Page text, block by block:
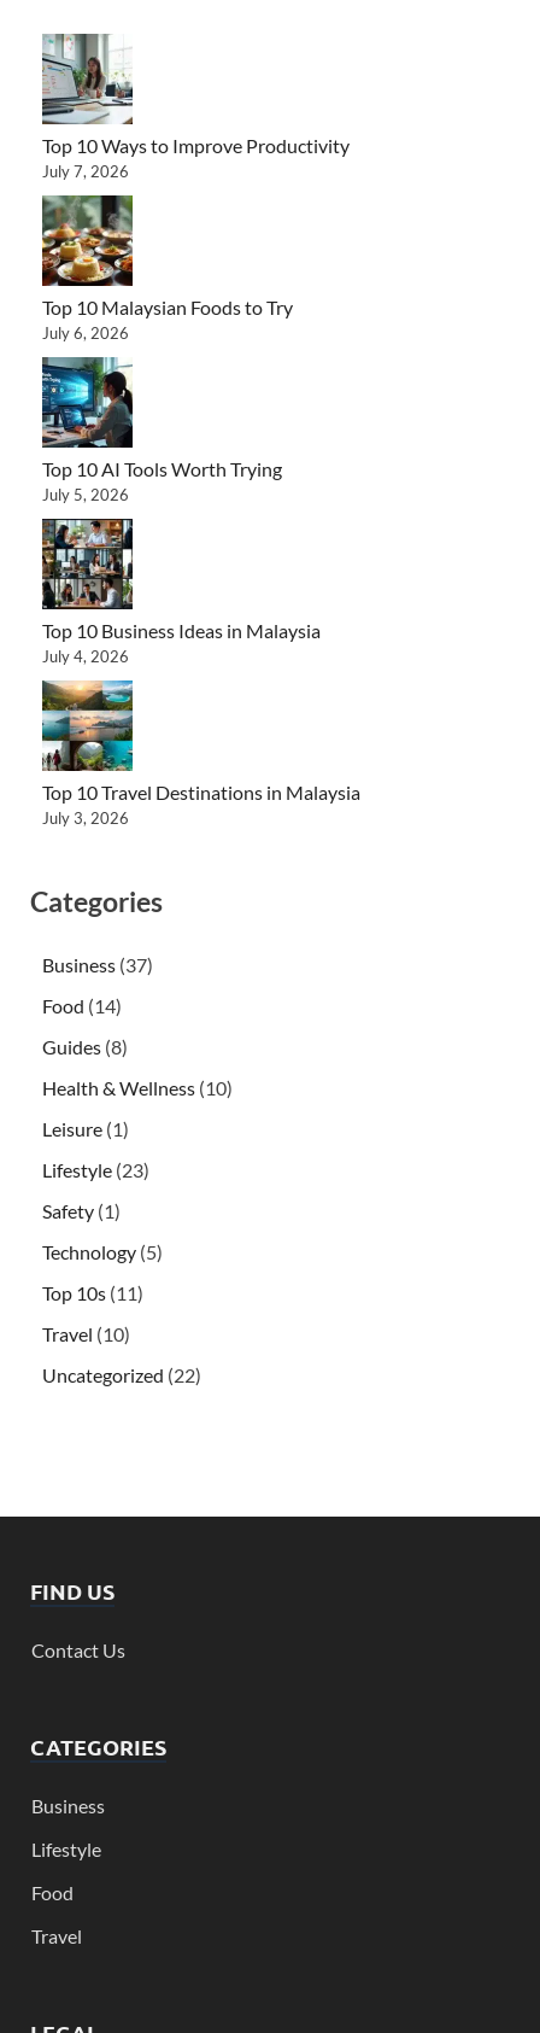
Top 10 Ways to Improve Productivity
July 7, 2026
Top 10 Malaysian Foods to Try
July 6, 2026
Top 10 AI Tools Worth Trying
July 5, 2026
Top 10 Business Ideas in Malaysia
July 4, 2026
Top 10 Travel Destinations in Malaysia
July 3, 2026
Categories
Business (37)
Food (14)
Guides (8)
Health & Wellness (10)
Leisure (1)
Lifestyle (23)
Safety (1)
Technology (5)
Top 10s (11)
Travel (10)
Uncategorized (22)
FIND US
Contact Us
CATEGORIES
Business
Lifestyle
Food
Travel